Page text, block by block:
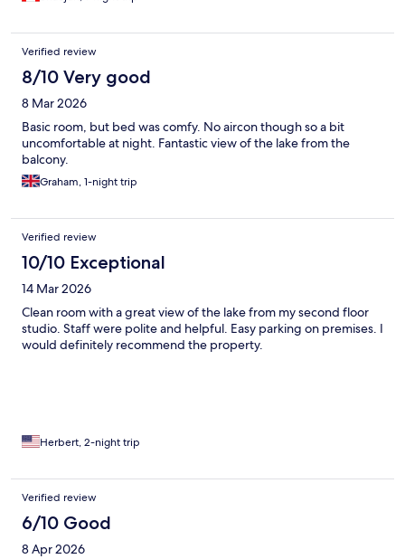
Verified review
8/10 Very good
8 Mar 2026
Basic room, but bed was comfy. No aircon though so a bit
uncomfortable at night. Fantastic view of the lake from the
balcony.
Graham, 1-night trip
Verified review
10/10 Exceptional
14 Mar 2026
Clean room with a great view of the lake from my second floor
studio. Staff were polite and helpful. Easy parking on premises. I
would definitely recommend the property.
Herbert, 2-night trip
Verified review
6/10 Good
8 Apr 2026